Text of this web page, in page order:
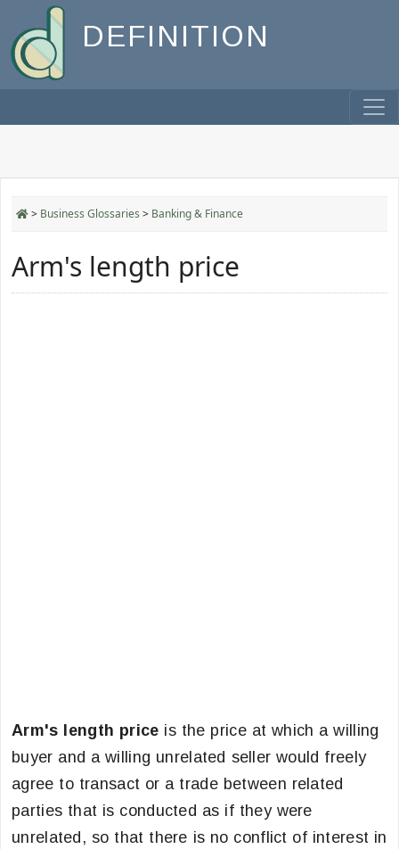
DEFINITION
> Business Glossaries > Banking & Finance
Arm's length price
Arm's length price is the price at which a willing
buyer and a willing unrelated seller would freely
agree to transact or a trade between related
parties that is conducted as if they were
unrelated, so that there is no conflict of interest in